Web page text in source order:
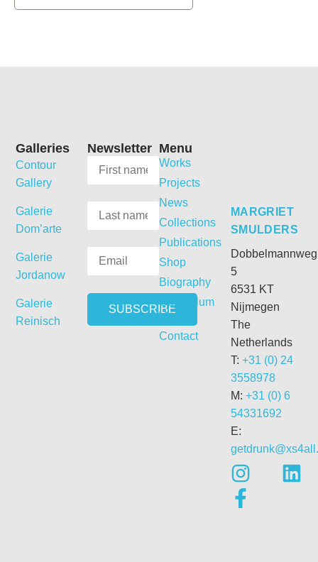
MARGRIET
SMULDERS
Dobbelmannweg
5
6531 KT
Nijmegen
The
Netherlands
T: +31 (0) 24
3558978
M: +31 (0) 6
54331692
E:
Menu
Works
Projects
News
Collections
Publications
Shop
Biography
Curriculum
Vitae
Contact
Newsletter
Galleries
Contour
Gallery
Galerie
Dom’arte
Galerie
Jordanow
Galerie
Reinisch